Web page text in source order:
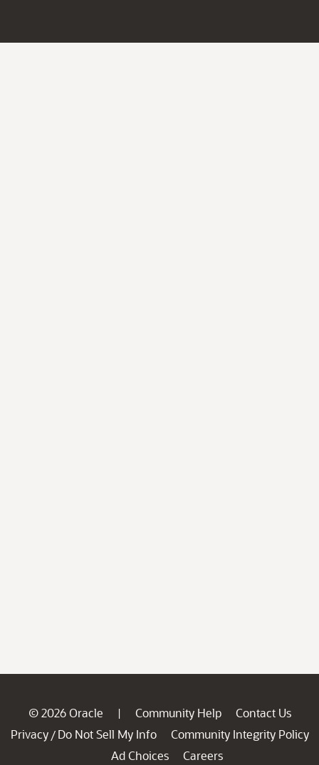
© 2026 Oracle | Community Help
Contact Us
Privacy / Do Not Sell My Info
Community Integrity Policy
Ad Choices
Careers